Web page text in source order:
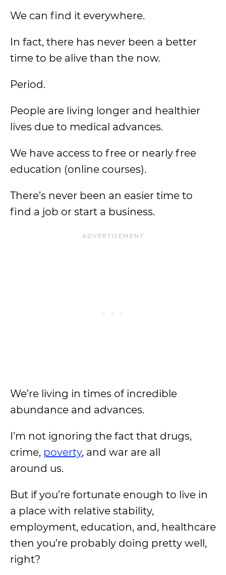
We can find it everywhere.
In fact, there has never been a better
time to be alive than the now.
Period.
People are living longer and healthier
lives due to medical advances.
We have access to free or nearly free
education (online courses).
There’s never been an easier time to
find a job or start a business.
We’re living in times of incredible
abundance and advances.
I’m not ignoring the fact that drugs,
crime, poverty, and war are all
around us.
But if you’re fortunate enough to live in
a place with relative stability,
employment, education, and, healthcare
then you’re probably doing pretty well,
right?